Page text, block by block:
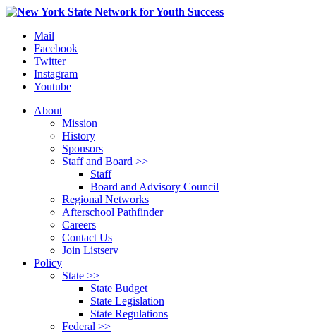
Mail
Facebook
Twitter
Instagram
Youtube
About
Mission
History
Sponsors
Staff and Board >>
Staff
Board and Advisory Council
Regional Networks
Afterschool Pathfinder
Careers
Contact Us
Join Listserv
Policy
State >>
State Budget
State Legislation
State Regulations
Federal >>